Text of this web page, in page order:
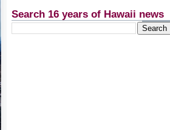
Search 16 years of Hawaii news